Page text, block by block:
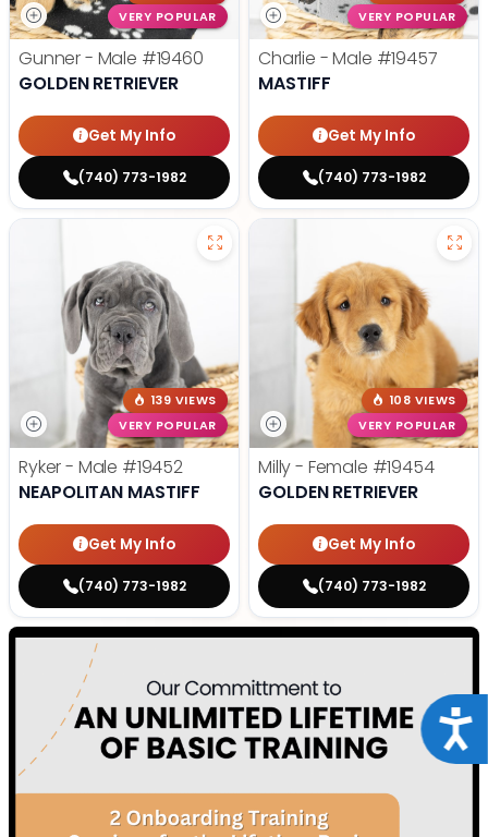
VERY POPULAR
Gunner - Male #19460
GOLDEN RETRIEVER
Get My Info
(740) 773-1982
VERY POPULAR
Charlie - Male #19457
MASTIFF
Get My Info
(740) 773-1982
139 VIEWS
VERY POPULAR
Ryker - Male #19452
NEAPOLITAN MASTIFF
Get My Info
(740) 773-1982
108 VIEWS
VERY POPULAR
Milly - Female #19454
GOLDEN RETRIEVER
Get My Info
(740) 773-1982